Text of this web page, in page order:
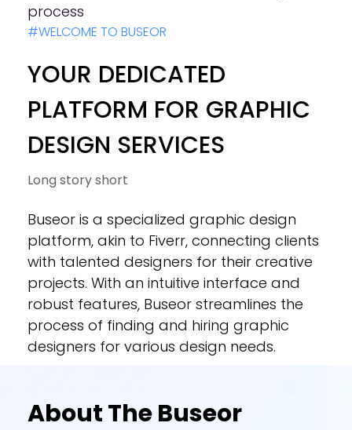
process
#WELCOME TO BUSEOR
YOUR DEDICATED
PLATFORM FOR GRAPHIC
DESIGN SERVICES
Long story short
Buseor is a specialized graphic design
platform, akin to Fiverr, connecting clients
with talented designers for their creative
projects. With an intuitive interface and
robust features, Buseor streamlines the
process of finding and hiring graphic
designers for various design needs.
About The Buseor